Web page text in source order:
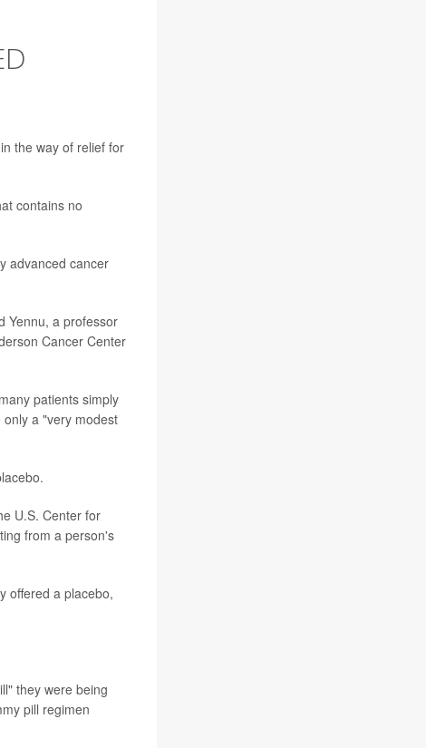
the way of relief for
contains no
advanced cancer
Yennu, a professor
Cancer Center
patients simply
a "very modest
U.S. Center for
from a person's
offered a placebo,
they were being
pill regimen